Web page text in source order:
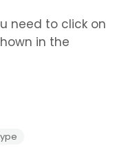
need to click on
in the